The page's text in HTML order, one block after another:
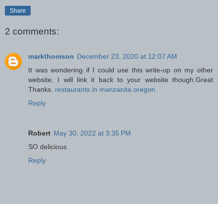
Share
2 comments:
markthomson December 23, 2020 at 12:07 AM
It was wondering if I could use this write-up on my other
website, I will link it back to your website though.Great
Thanks. restaurants in manzanita oregon
Reply
Robert May 30, 2022 at 3:35 PM
SO delicious
Reply